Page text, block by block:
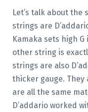
Let’s talk about the
strings are
Kamaka sets high
other string is
strings are also
thicker gauge. They
are all the same
D’addario worked